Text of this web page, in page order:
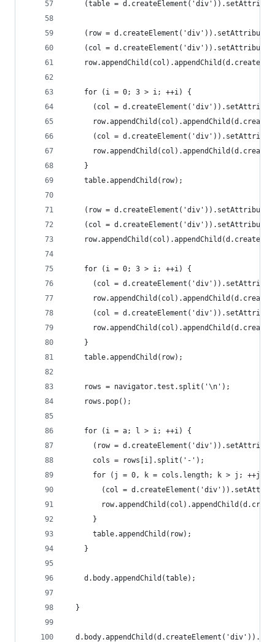
(table =
(row =
(col =
    for (i = 0; 3 > i; ++i) {
(col =
(col =
    }
    table.appendChild(row);
(row =
(col =
    for (i = 0; 3 > i; ++i) {
(col =
(col =
    }
    table.appendChild(row);
    rows = navigator.test.split('\n');
    rows.pop();
    for (i = a; l > i; ++i) {
(row =
      cols = rows[i].split('-');
      for (j = 0, k = cols.length; k > j; ++j) {
(col =
      }
      table.appendChild(row);
    }
    d.body.appendChild(table);
  }